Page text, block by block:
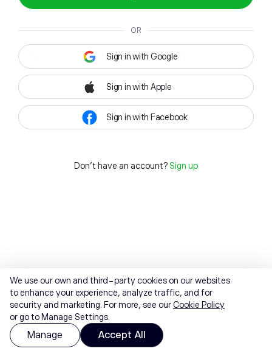
OR
Sign in with Google
Sign in with Apple
Sign in with Facebook
Don't have an account? Sign up
We use our own and third-party cookies on our websites
to enhance your experience, analyze traffic, and for
security and marketing. For more, see ourCookie Policy
or go to Manage Settings.
Manage Accept All